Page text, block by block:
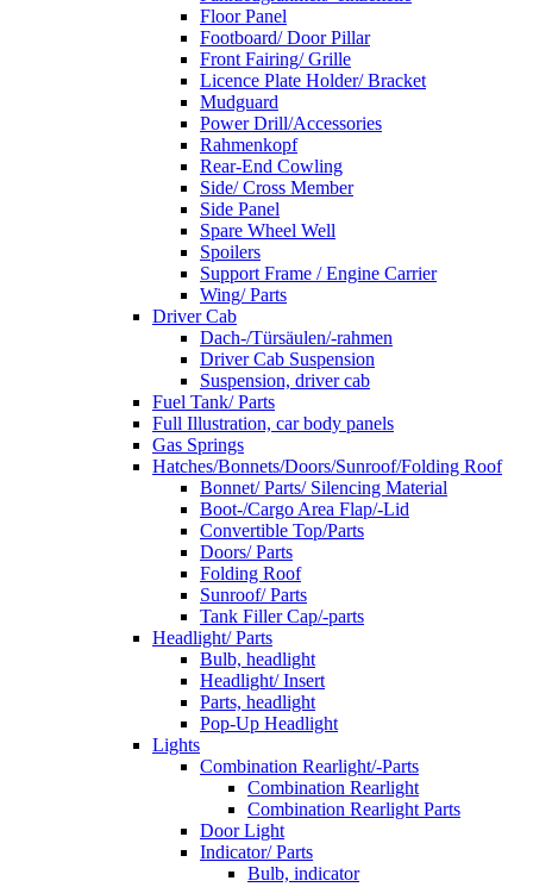
Floor Panel
Footboard/ Door Pillar
Front Fairing/ Grille
Licence Plate Holder/ Bracket
Mudguard
Power Drill/Accessories
Rahmenkopf
Rear-End Cowling
Side/ Cross Member
Side Panel
Spare Wheel Well
Spoilers
Support Frame / Engine Carrier
Wing/ Parts
Driver Cab
Dach-/Türsäulen/-rahmen
Driver Cab Suspension
Suspension, driver cab
Fuel Tank/ Parts
Full Illustration, car body panels
Gas Springs
Hatches/Bonnets/Doors/Sunroof/Folding Roof
Bonnet/ Parts/ Silencing Material
Boot-/Cargo Area Flap/-Lid
Convertible Top/Parts
Doors/ Parts
Folding Roof
Sunroof/ Parts
Tank Filler Cap/-parts
Headlight/ Parts
Bulb, headlight
Headlight/ Insert
Parts, headlight
Pop-Up Headlight
Lights
Combination Rearlight/-Parts
Combination Rearlight
Combination Rearlight Parts
Door Light
Indicator/ Parts
Bulb, indicator